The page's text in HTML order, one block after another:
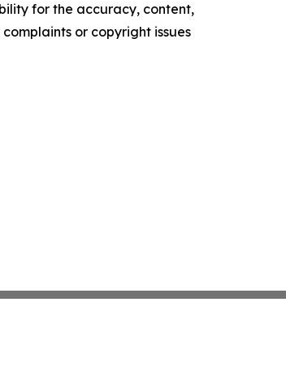
for the accuracy, content,
or copyright issues